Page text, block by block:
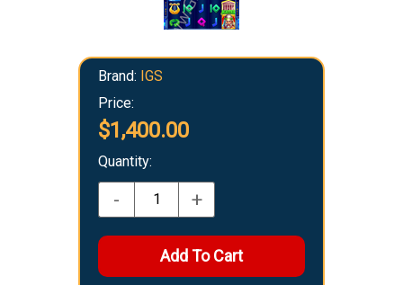
Brand: IGS
Price:
$1,400.00
Quantity:
- +